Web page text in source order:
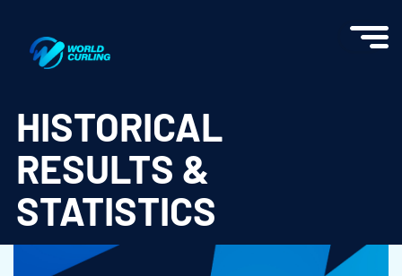
HISTORICAL
RESULTS &
STATISTICS